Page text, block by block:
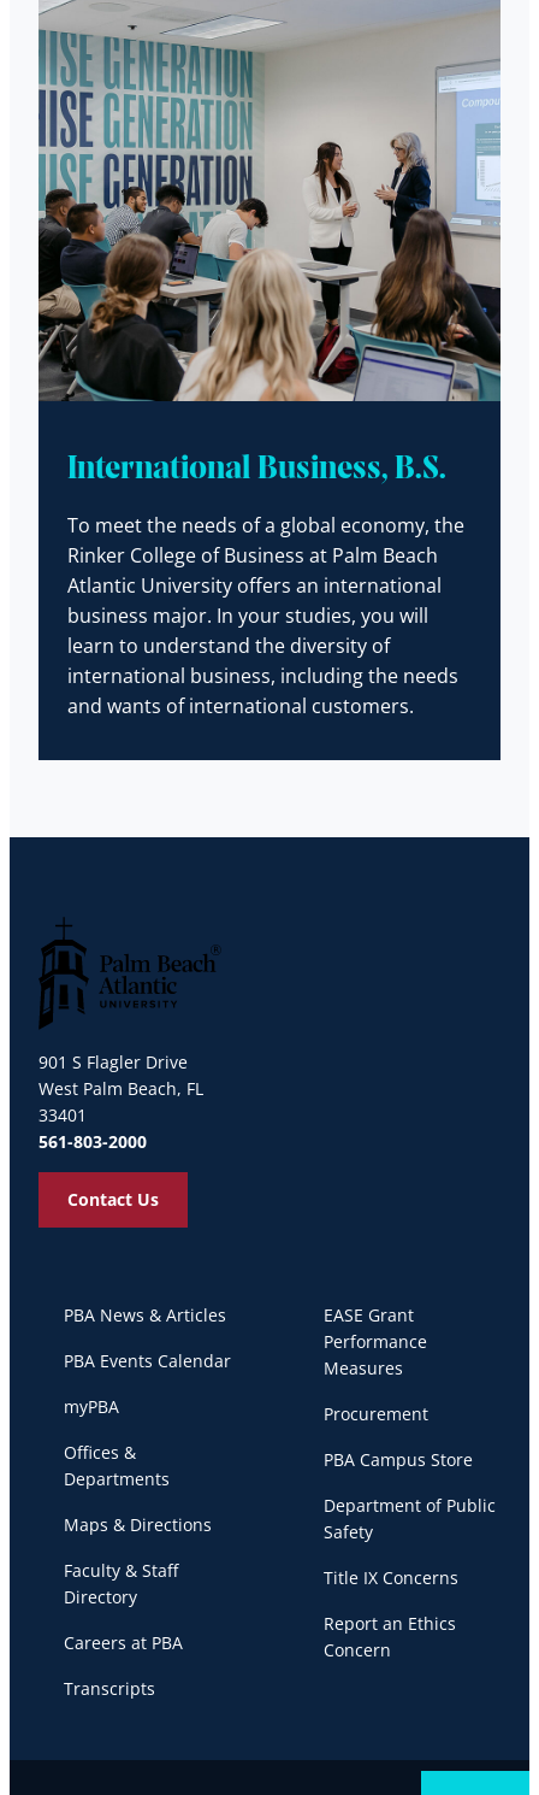
International Business, B.S.
To meet the needs of a global economy, the
Rinker College of Business at Palm Beach
Atlantic University offers an international
business major. In your studies, you will
learn to understand the diversity of
international business, including the needs
and wants of international customers.
901 S Flagler Drive
West Palm Beach, FL
33401
561-803-2000
Contact Us
PBA News & Articles
PBA Events Calendar
myPBA
Offices &
Departments
Maps & Directions
Faculty & Staff
Directory
Careers at PBA
Transcripts
EASE Grant
Performance
Measures
Procurement
PBA Campus Store
Department of Public
Safety
Title IX Concerns
Report an Ethics
Concern